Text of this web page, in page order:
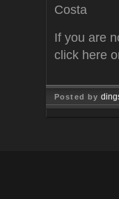
Costa
If you are
click here
Posted by